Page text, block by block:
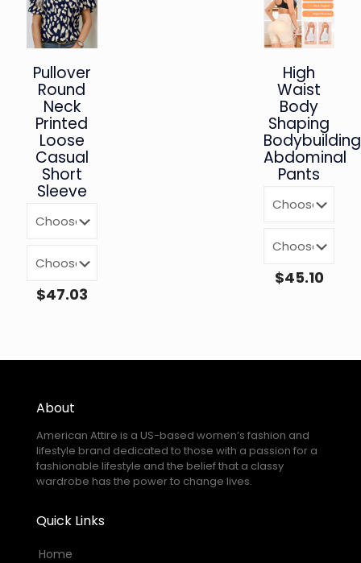
Pullover
Round
Neck
Printed
Loose
Casual
Short
Sleeve
$47.03
High
Waist
Body
Shaping
Bodybuilding
Abdominal
Pants
$45.10
About
American Attire is a US-based women’s fashion and
lifestyle brand dedicated to those with a passion for a
fashionable lifestyle and the belief that a classy
wardrobe has the power to change lives.
Quick Links
Home